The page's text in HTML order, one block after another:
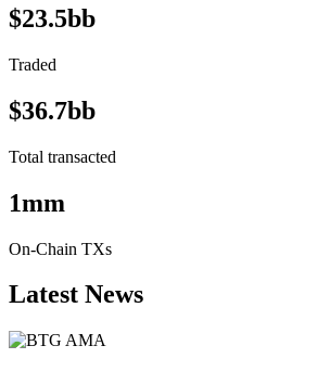
$23.5bb
Traded
$36.7bb
Total transacted
1mm
On-Chain TXs
Latest News